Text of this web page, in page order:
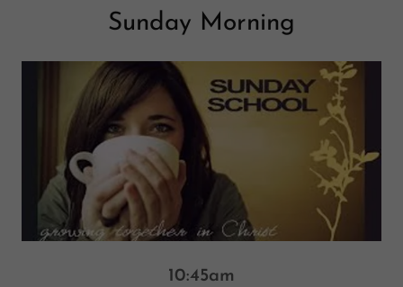
Sunday Morning
10:45am